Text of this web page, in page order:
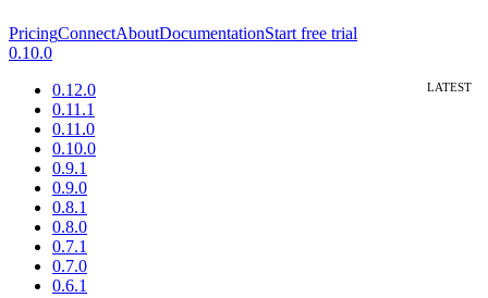
PricingConnectAboutDocumentationStart free trial
0.10.0
0.12.0
0.11.1
0.11.0
0.10.0
0.9.1
0.9.0
0.8.1
0.8.0
0.7.1
0.7.0
0.6.1